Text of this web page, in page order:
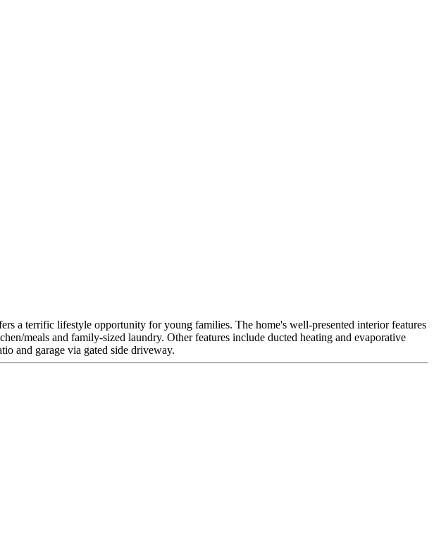
a terrific lifestyle opportunity for young families. The home's well-presented interior features
meals and family-sized laundry. Other features include ducted heating and evaporative
and garage via gated side driveway.